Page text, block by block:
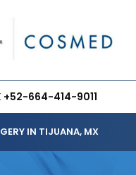
+52-664-414-9011
IN TIJUANA, MX